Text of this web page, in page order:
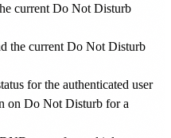
current Do Not Disturb
the current Do Not Disturb
for the authenticated user
on Do Not Disturb for a